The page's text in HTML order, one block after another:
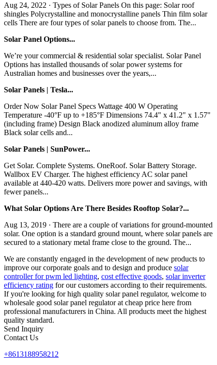
Aug 24, 2022 · Types of Solar Panels On this page: Solar roof
shingles Polycrystalline and monocrystalline panels Thin film solar
cells There are four types of solar panels to choose from. The...
Solar Panel Options...
We’re your commercial & residential solar specialist. Solar Panel
Options has installed thousands of solar power systems for
Australian homes and businesses over the years,...
Solar Panels | Tesla...
Order Now Solar Panel Specs Wattage 400 W Operating
Temperature -40°F up to +185°F Dimensions 74.4" x 41.2" x 1.57"
(including frame) Design Black anodized aluminum alloy frame
Black solar cells and...
Solar Panels | SunPower...
Get Solar. Complete Systems. OneRoof. Solar Battery Storage.
Wallbox EV Charger. The highest efficiency AC solar panel
available at 440-420 watts. Delivers more power and savings, with
fewer panels...
What Solar Options Are There Besides Rooftop Solar?...
Aug 13, 2019 · There are a couple of variations for ground-mounted
solar. One option is a standard ground mount, where solar panels are
secured to a stationary metal frame close to the ground. The...
We are constantly engaged in the development of new products to
improve our corporate goals and to design and produce solar
controller for pwm led lighting, cost effective goods, solar inverter
efficiency rating for our customers according to their requirements.
If you're looking for high quality solar panel regulator, welcome to
wholesale good solar panel regulator at cheap price here from
professional manufacturers in China. All products meet the highest
quality standard.
Send Inquiry
Contact Us
+8613188958212